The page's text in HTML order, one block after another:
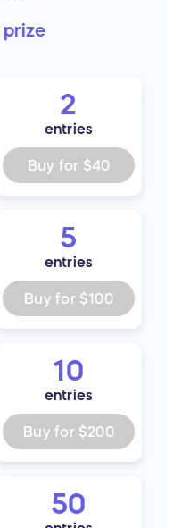
prize
2
entries
Buy for $40
5
entries
Buy for $100
10
entries
Buy for $200
50